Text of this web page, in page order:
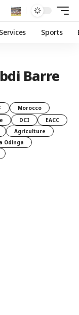
Sports
Barre
Morocco
DCI
EACC
Agriculture
Odinga